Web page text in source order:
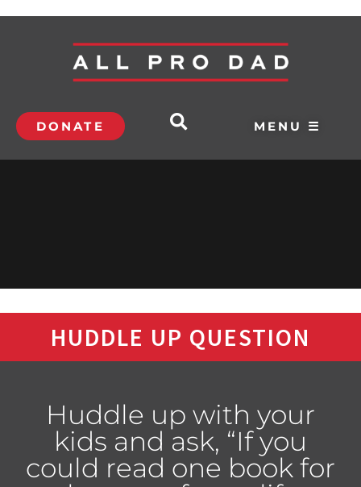
DONATE MENU ☰
HUDDLE UP QUESTION
Huddle up with your
kids and ask, “If you
could read one book for